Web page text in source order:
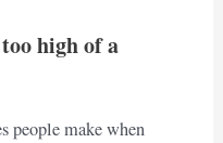
high of a
people make when